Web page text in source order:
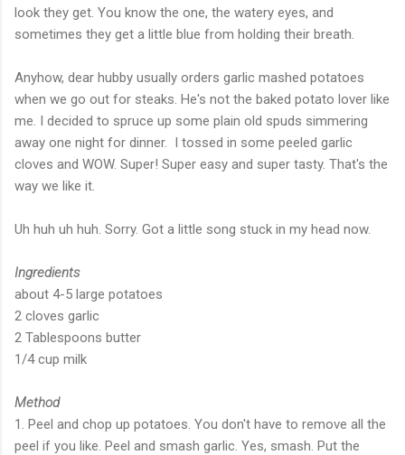
look they get. You know the one, the watery eyes, and
sometimes they get a little blue from holding their breath.
Anyhow, dear hubby usually orders garlic mashed potatoes
when we go out for steaks. He's not the baked potato lover like
me. I decided to spruce up some plain old spuds simmering
away one night for dinner. I tossed in some peeled garlic
cloves and WOW. Super! Super easy and super tasty. That's the
way we like it.
Uh huh uh huh. Sorry. Got a little song stuck in my head now.
Ingredients
about 4-5 large potatoes
2 cloves garlic
2 Tablespoons butter
1/4 cup milk
Method
1. Peel and chop up potatoes. You don't have to remove all the
peel if you like. Peel and smash garlic. Yes, smash. Put the